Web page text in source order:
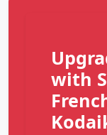
with